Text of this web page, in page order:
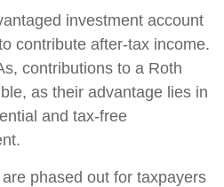
investment account
contribute after-tax income.
contributions to a Roth
as their advantage lies in
and tax-free
phased out for taxpayers